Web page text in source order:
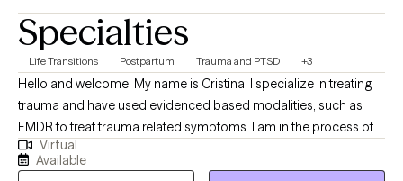
Specialties
Life Transitions Postpartum Trauma and PTSD +3
Hello and welcome! My name is Cristina. I specialize in treating
trauma and have used evidenced based modalities, such as
EMDR to treat trauma related symptoms. I am in the process of
obtaining my perinatal mental health certification through PSI
(Postpartum Support International). I approach mental health as
Virtual
Available